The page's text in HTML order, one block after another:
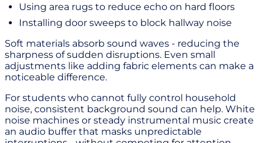
Using area rugs to reduce echo on hard floors
Installing door sweeps to block hallway noise
Soft materials absorb sound waves - reducing the
sharpness of sudden disruptions. Even small
adjustments like adding fabric elements can make a
noticeable difference.
For students who cannot fully control household
noise, consistent background sound can help. White
noise machines or steady instrumental music create
an audio buffer that masks unpredictable